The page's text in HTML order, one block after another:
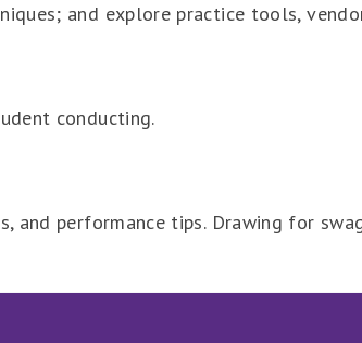
and explore practice tools,
conducting.
and performance tips. Drawing for